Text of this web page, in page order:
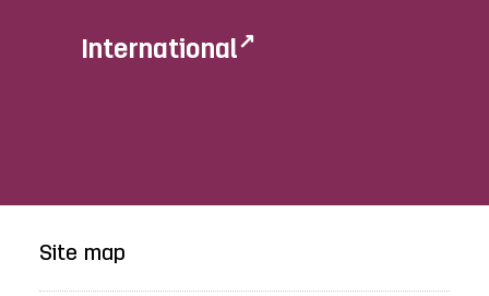
International
Site map